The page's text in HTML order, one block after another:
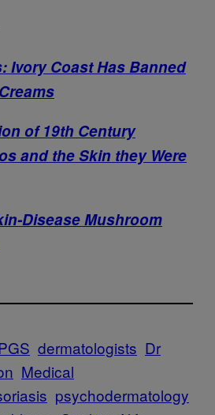
Ivory Coast Has Banned
of 19th Century
and the Skin they Were
Disease Mushroom
dermatologists Dr
Medical
psychodermatology